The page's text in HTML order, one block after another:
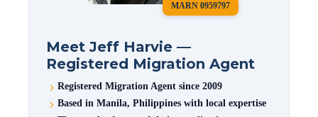
MARN 0959797
Meet Jeff Harvie —
Registered Migration Agent
Registered Migration Agent since 2009
Based in Manila, Philippines with local expertise